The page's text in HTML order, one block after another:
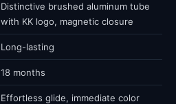
Distinctive brushed aluminum tube
with KK logo, magnetic closure
Long-lasting
18 months
Effortless glide, immediate color